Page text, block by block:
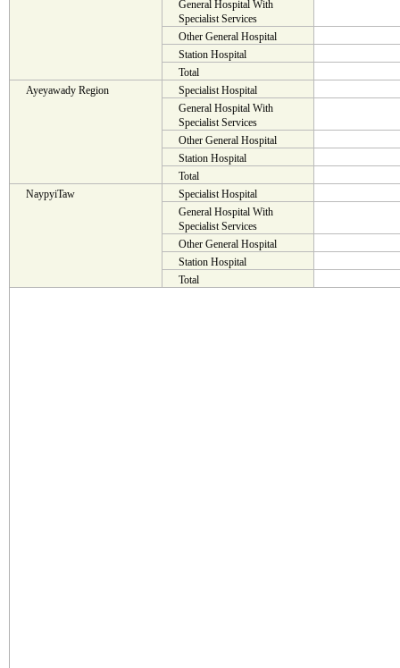
General Hospital With
Specialist Services
Other General Hospital
Station Hospital
Total
Ayeyawady Region
Specialist Hospital
General Hospital With
Specialist Services
Other General Hospital
Station Hospital
Total
NaypyiTaw
Specialist Hospital
General Hospital With
Specialist Services
Other General Hospital
Station Hospital
Total